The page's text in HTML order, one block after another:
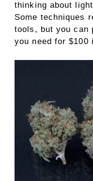
thinking about
Some techniques
tools, but you can
you need for $100